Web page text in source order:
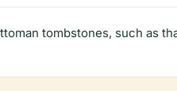
tombstones, such as